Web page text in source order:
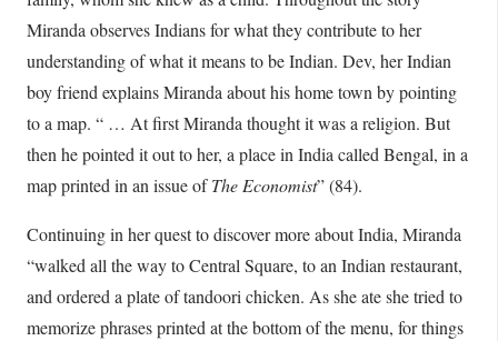
Miranda observes Indians for what they contribute to her
understanding of what it means to be Indian. Dev, her Indian
boy friend explains Miranda about his home town by pointing
to a map. “ … At first Miranda thought it was a religion. But
then he pointed it out to her, a place in India called Bengal, in a
map printed in an issue ofThe Economist” (84).
Continuing in her quest to discover more about India, Miranda
“walked all the way to Central Square, to an Indian restaurant,
and ordered a plate of tandoori chicken. As she ate she tried to
memorize phrases printed at the bottom of the menu, for things